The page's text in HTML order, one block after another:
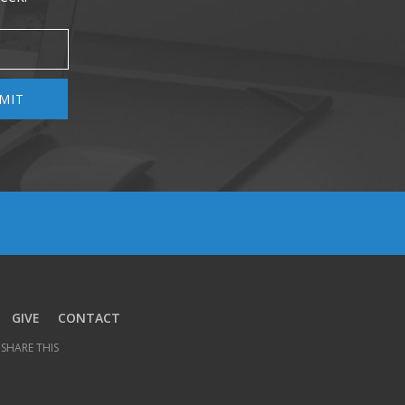
GIVE CONTACT
SHARE THIS